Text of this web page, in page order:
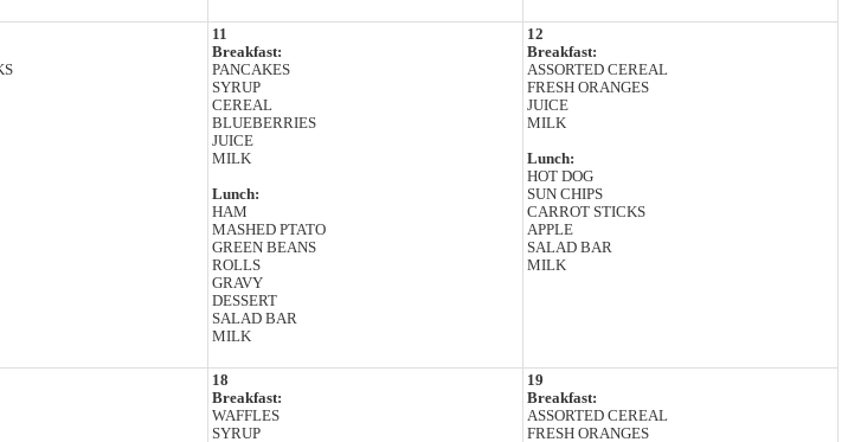
11
Breakfast:
PANCAKES
SYRUP
CEREAL
BLUEBERRIES
JUICE
MILK
Lunch:
HAM
MASHED PTATO
GREEN BEANS
ROLLS
GRAVY
DESSERT
SALAD BAR
MILK
12
Breakfast:
ASSORTED CEREAL
FRESH ORANGES
JUICE
MILK
Lunch:
HOT DOG
SUN CHIPS
CARROT STICKS
APPLE
SALAD BAR
MILK
18
Breakfast:
WAFFLES
SYRUP
19
Breakfast:
ASSORTED CEREAL
FRESH ORANGES